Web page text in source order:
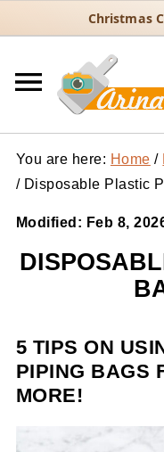
Christmas
You are here: Home /
/Disposable Plastic
Modified: Feb 8,
5 TIPS ON
PIPING BAGS
MORE!